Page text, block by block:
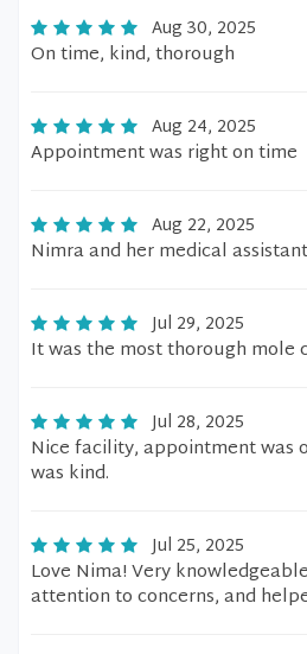
Aug 30, 2025
On time, kind, thorough
Aug 24, 2025
Appointment was right on time
Aug 22, 2025
Nimra and her medical
Jul 29, 2025
It was the most thorough mole
Jul 28, 2025
Nice facility, appointment was
was kind.
Jul 25, 2025
Love Nima! Very
attention to concerns, and